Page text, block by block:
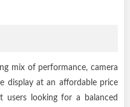
mix of performance, camera
display at an affordable price
looking for a balanced